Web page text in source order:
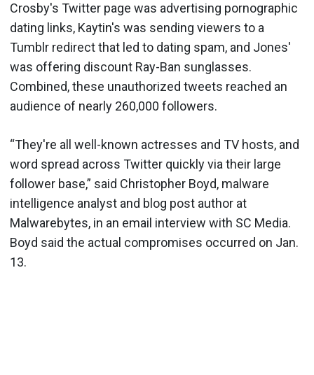
Crosby's Twitter page was advertising pornographic
dating links, Kaytin's was sending viewers to a
Tumblr redirect that led to dating spam, and Jones'
was offering discount Ray-Ban sunglasses.
Combined, these unauthorized tweets reached an
audience of nearly 260,000 followers.
“They're all well-known actresses and TV hosts, and
word spread across Twitter quickly via their large
follower base,” said Christopher Boyd, malware
intelligence analyst and blog post author at
Malwarebytes, in an email interview with SC Media.
Boyd said the actual compromises occurred on Jan.
13.